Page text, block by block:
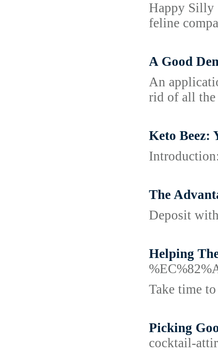
Happy Silly
feline
A Good
An
rid of all the
Keto Beez:
The
Deposit
Helping
Take time
Picking
cocktail-